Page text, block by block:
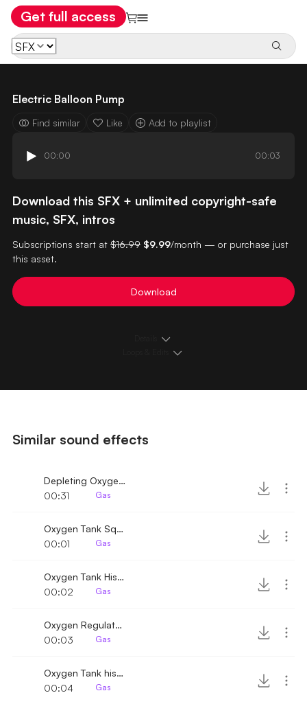
Get full access
Electric Balloon Pump
Find similar Like Add to playlist
00:00 00:03
Download this SFX + unlimited copyright-safe
music, SFX, intros
Subscriptions start at $16.99 $9.99/month — or purchase just
this asset.
Download
Similar sound effects
Depleting Oxygen tank with hiss
00:31
Gas
Oxygen Tank Squeaky Hiss
00:01
Gas
Oxygen Tank Hiss 3
00:02
Gas
Oxygen Regulator Hiss
00:03
Gas
Oxygen Tank hiss and closed
00:04
Gas